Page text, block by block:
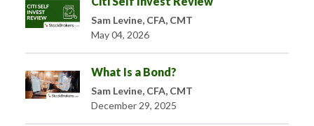
Sam Levine, CFA, CMT
May 04, 2026
What Is a Bond?
Sam Levine, CFA, CMT
December 29, 2025